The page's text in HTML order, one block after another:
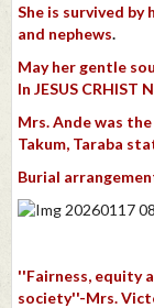
She is survived by
and nephews.
May her gentle
In JESUS CRHIST
Mrs. Ande was
Takum, Taraba
Burial
''Fairness, equity
society''-Mrs.